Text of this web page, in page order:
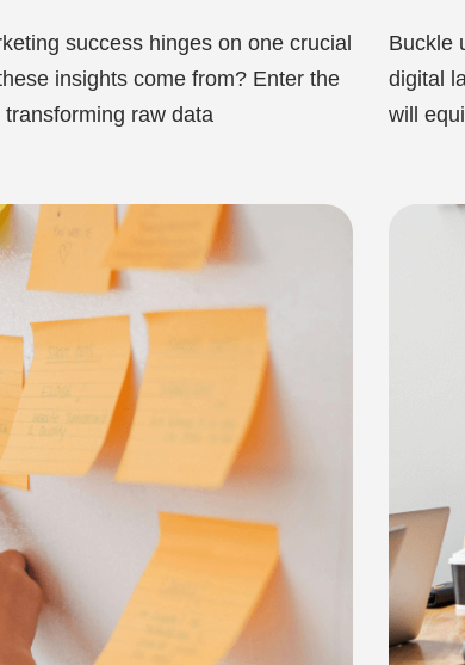
success hinges on one crucial
insights come from? Enter the
raw data
Buckle
digital
will